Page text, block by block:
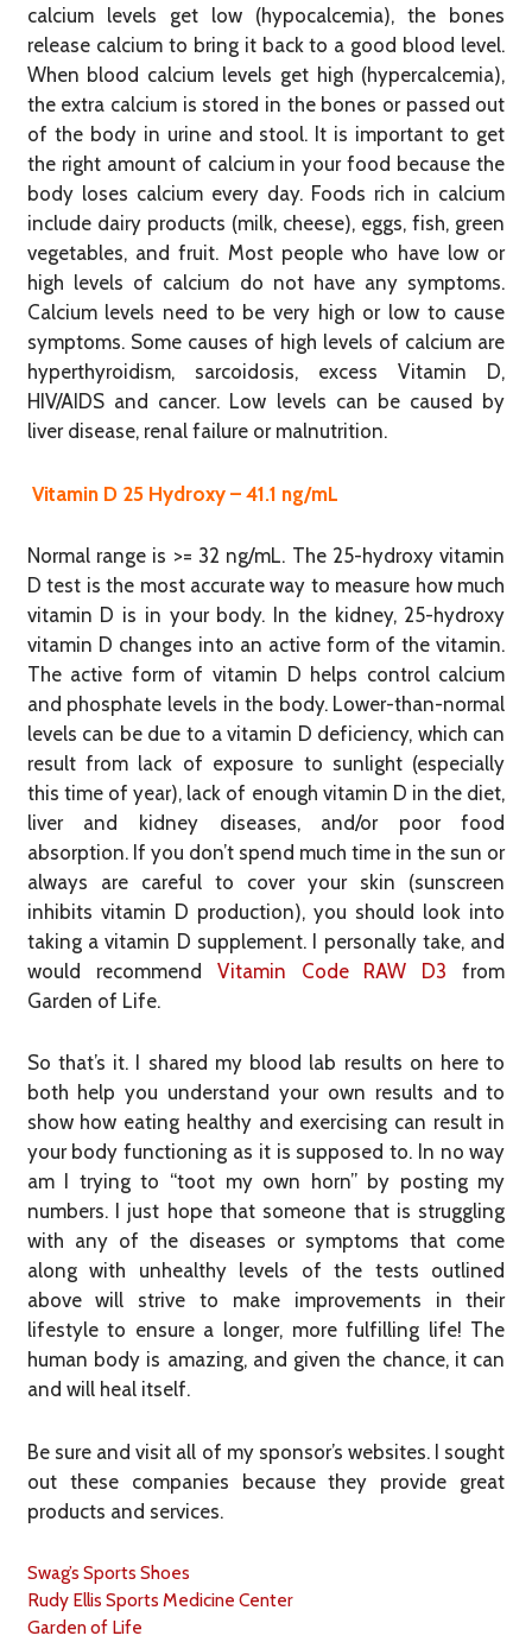
calcium levels get low (hypocalcemia), the bones
release calcium to bring it back to a good blood level.
When blood calcium levels get high (hypercalcemia),
the extra calcium is stored in the bones or passed out
of the body in urine and stool. It is important to get
the right amount of calcium in your food because the
body loses calcium every day. Foods rich in calcium
include dairy products (milk, cheese), eggs, fish, green
vegetables, and fruit. Most people who have low or
high levels of calcium do not have any symptoms.
Calcium levels need to be very high or low to cause
symptoms. Some causes of high levels of calcium are
hyperthyroidism, sarcoidosis, excess Vitamin D,
HIV/AIDS and cancer. Low levels can be caused by
liver disease, renal failure or malnutrition.
Vitamin D 25 Hydroxy – 41.1 ng/mL
Normal range is >= 32 ng/mL. The 25-hydroxy vitamin
D test is the most accurate way to measure how much
vitamin D is in your body. In the kidney, 25-hydroxy
vitamin D changes into an active form of the vitamin.
The active form of vitamin D helps control calcium
and phosphate levels in the body. Lower-than-normal
levels can be due to a vitamin D deficiency, which can
result from lack of exposure to sunlight (especially
this time of year), lack of enough vitamin D in the diet,
liver and kidney diseases, and/or poor food
absorption. If you don’t spend much time in the sun or
always are careful to cover your skin (sunscreen
inhibits vitamin D production), you should look into
taking a vitamin D supplement. I personally take, and
would recommend Vitamin Code RAW D3 from
Garden of Life.
So that’s it. I shared my blood lab results on here to
both help you understand your own results and to
show how eating healthy and exercising can result in
your body functioning as it is supposed to. In no way
am I trying to “toot my own horn” by posting my
numbers. I just hope that someone that is struggling
with any of the diseases or symptoms that come
along with unhealthy levels of the tests outlined
above will strive to make improvements in their
lifestyle to ensure a longer, more fulfilling life! The
human body is amazing, and given the chance, it can
and will heal itself.
Be sure and visit all of my sponsor’s websites. I sought
out these companies because they provide great
products and services.
Swag’s Sports Shoes
Rudy Ellis Sports Medicine Center
Garden of Life